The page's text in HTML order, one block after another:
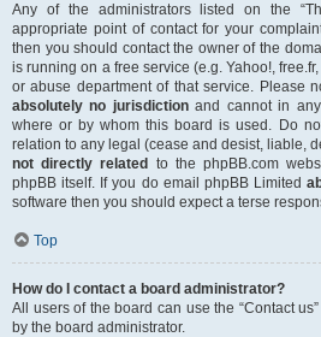
Any of the administrators listed on the
appropriate point of contact for your
then you should contact the owner of the
is running on a free service (e.g. Yahoo!,
or abuse department of that service. Please
absolutely no jurisdictionand cannot in
where or by whom this board is used. Do
relation to any legal (cease and desist, liable,
not directly related
to the phpBB.com
phpBB itself. If you do email phpBB Limited
software then you should expect a terse
Top
How do I contact a board administrator?
All users of the board can use the “Contact
by the board administrator.